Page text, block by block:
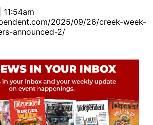
2025/09/26/creek-week-
announced-2/